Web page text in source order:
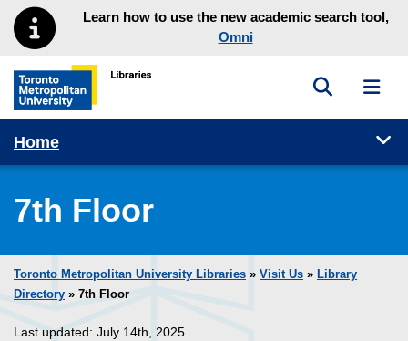
Skip to main menu
Skip to contentLearn how to use the new academic search tool,
Omni
Toronto Metropolitan University Library homepage
Toggle
Home
7th Floor
Toronto Metropolitan University Libraries » Visit Us » Library
Directory » 7th Floor
Last updated: July 14th, 2025